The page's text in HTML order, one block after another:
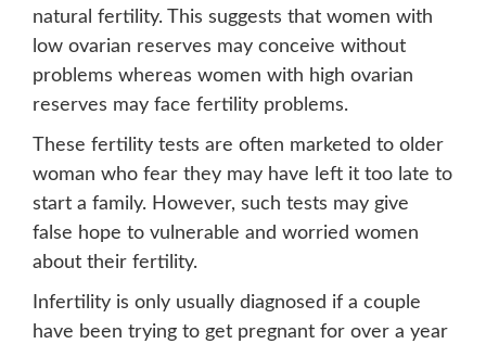
natural fertility. This suggests that women with
low ovarian reserves may conceive without
problems whereas women with high ovarian
reserves may face fertility problems.
These fertility tests are often marketed to older
woman who fear they may have left it too late to
start a family. However, such tests may give
false hope to vulnerable and worried women
about their fertility.
Infertility is only usually diagnosed if a couple
have been trying to get pregnant for over a year